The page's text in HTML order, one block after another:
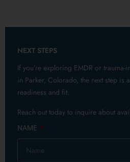
NEXT STEPS
If you’re exploring EMDR or trauma-
in Parker, Colorado, the next step is
readiness and fit.
Reach out today to inquire about
NAME